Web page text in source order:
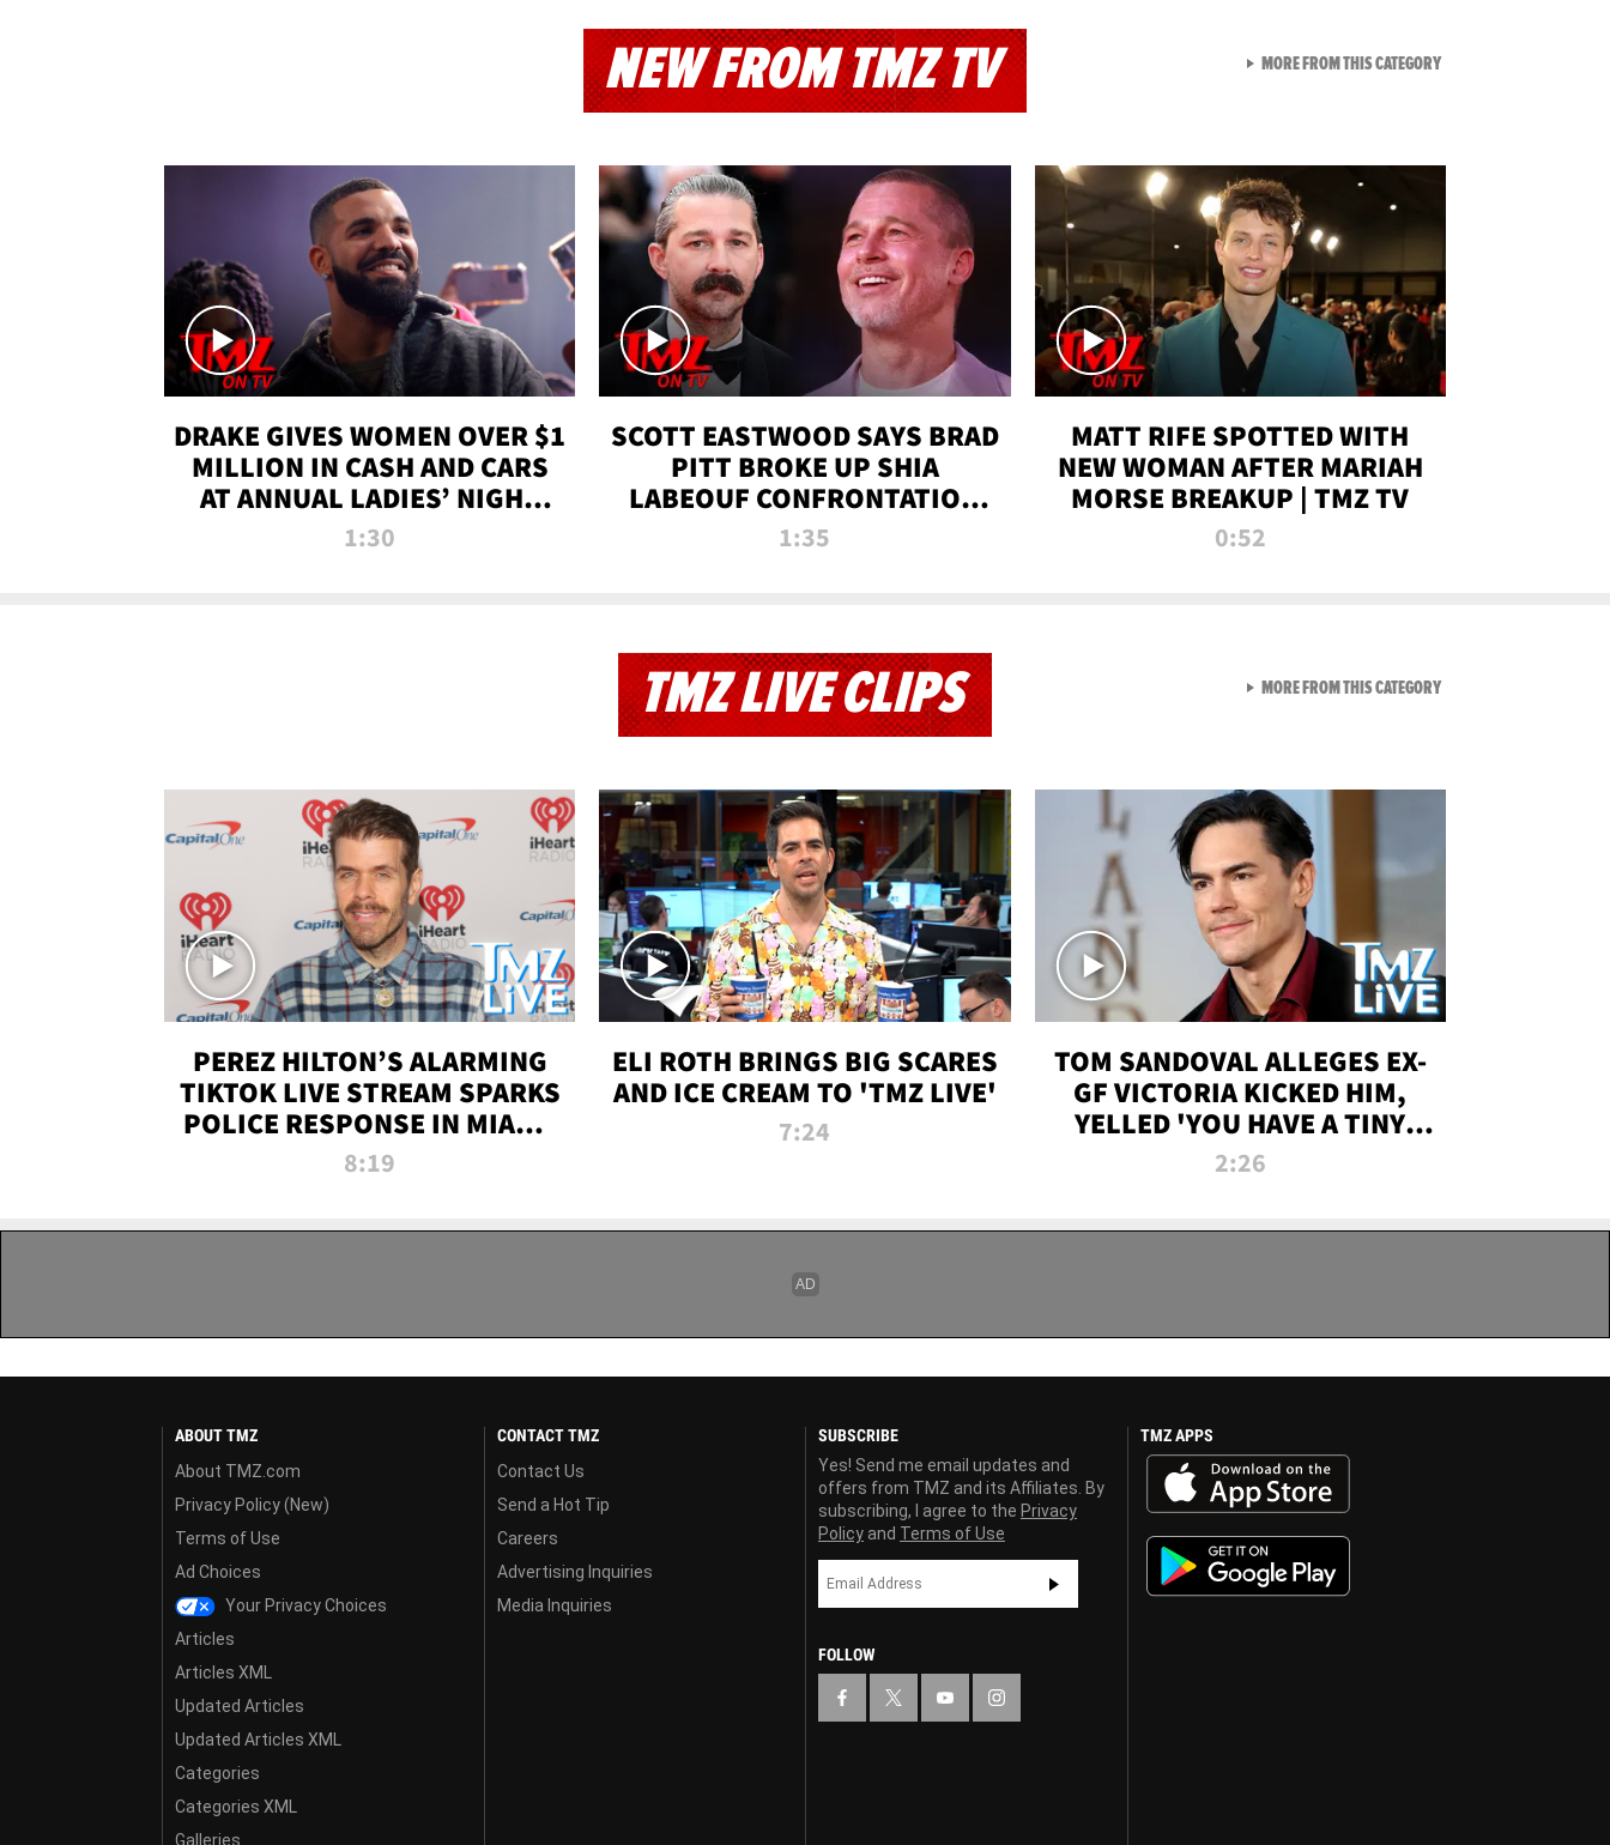
NEW FROM TMZ TV
DRAKE GIVES WOMEN OVER $1
MILLION IN CASH AND CARS
AT ANNUAL LADIES’ NIGHT
BASH | TMZ TV
1:30
SCOTT EASTWOOD SAYS BRAD
PITT BROKE UP SHIA
LABEOUF CONFRONTATION
ON 'FURY' MOVIE SET | TMZ
1:35
MATT RIFE SPOTTED WITH
NEW WOMAN AFTER MARIAH
MORSE BREAKUP | TMZ TV
0:52
MORE FROM THIS CATEGORYVIEW ALL FROM NEW
TMZ LIVE CLIPS
PEREZ HILTON’S ALARMING
TIKTOK LIVE STREAM SPARKS
POLICE RESPONSE IN MIAMI-
DADE | TMZ LIVE
8:19
ELI ROTH BRINGS BIG SCARES
AND ICE CREAM TO 'TMZ LIVE'
7:24
TOM SANDOVAL ALLEGES EX-
GF VICTORIA KICKED HIM,
YELLED 'YOU HAVE A TINY
PENIS' DURING ATTACK | TMZ
2:26
MORE FROM THIS CATEGORYVIEW ALL FROM TMZ LIVE
ABOUT TMZ
About TMZ.com
Privacy Policy (New)
Terms of Use
Ad Choices
Your Privacy Choices
Articles
Articles XML
Updated Articles
Updated Articles XML
Categories
Categories XML
Galleries
CONTACT TMZ
Contact Us
Send a Hot Tip
Careers
Advertising Inquiries
Media Inquiries
SUBSCRIBE
Yes! Send me email updates and
offers from TMZ and its Affiliates. By
subscribing, I agree to the Privacy
Policy and Terms of Use
FOLLOW
TMZ APPS